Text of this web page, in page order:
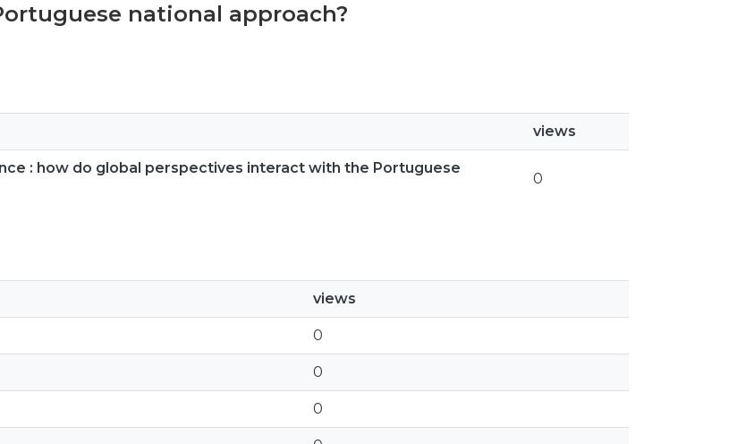
national approach?
views
: how do global perspectives interact with the Portuguese
0
views
0
0
0